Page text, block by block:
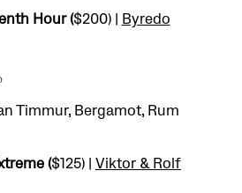
Hour ($200) | Byredo
Timmur, Bergamot, Rum
($125) | Viktor & Rolf